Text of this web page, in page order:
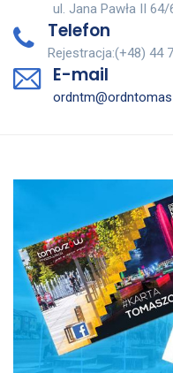
ul. Jana Pawła II
Telefon
Rejestracja:(+48) 44
E-mail